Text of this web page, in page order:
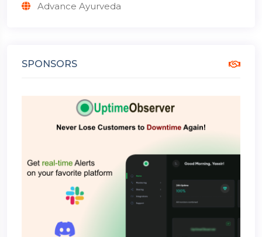
Advance Ayurveda
SPONSORS